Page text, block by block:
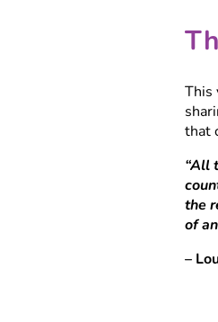
This
that
“All
the
of
–